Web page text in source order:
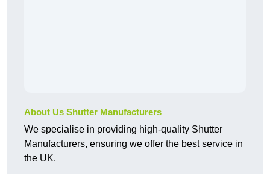
About Us Shutter Manufacturers
We specialise in providing high-quality Shutter
Manufacturers, ensuring we offer the best service in
the UK.